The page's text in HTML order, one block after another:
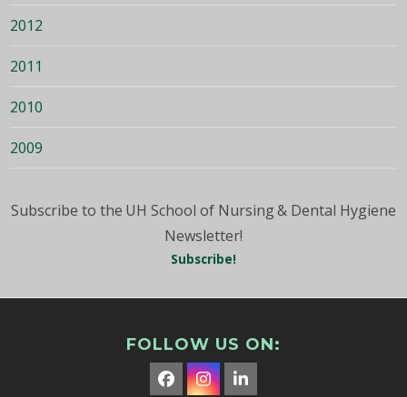
2012
2011
2010
2009
Subscribe to the UH School of Nursing & Dental Hygiene
Newsletter!
Subscribe!
FOLLOW US ON:
Facebook
Instagram
LinkedIn